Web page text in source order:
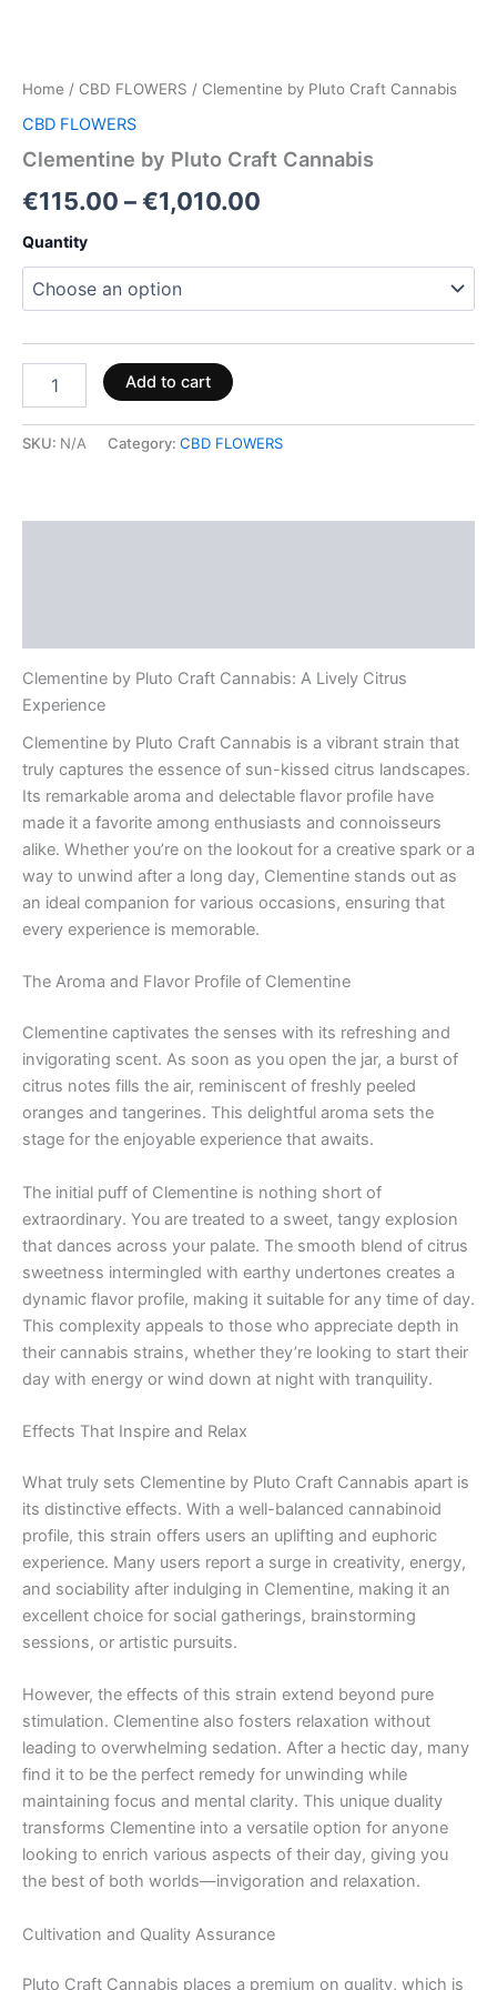
Home / CBD FLOWERS / Clementine by Pluto Craft Cannabis
CBD FLOWERS
Clementine by Pluto Craft Cannabis
€115.00 –€1,010.00
Quantity
Add to cart
SKU: N/A Category: CBD FLOWERS
Clementine by Pluto Craft Cannabis: A Lively Citrus
Experience
Clementine by Pluto Craft Cannabis is a vibrant strain that
truly captures the essence of sun-kissed citrus landscapes.
Its remarkable aroma and delectable flavor profile have
made it a favorite among enthusiasts and connoisseurs
alike. Whether you’re on the lookout for a creative spark or a
way to unwind after a long day, Clementine stands out as
an ideal companion for various occasions, ensuring that
every experience is memorable.
The Aroma and Flavor Profile of Clementine
Clementine captivates the senses with its refreshing and
invigorating scent. As soon as you open the jar, a burst of
citrus notes fills the air, reminiscent of freshly peeled
oranges and tangerines. This delightful aroma sets the
stage for the enjoyable experience that awaits.
The initial puff of Clementine is nothing short of
extraordinary. You are treated to a sweet, tangy explosion
that dances across your palate. The smooth blend of citrus
sweetness intermingled with earthy undertones creates a
dynamic flavor profile, making it suitable for any time of day.
This complexity appeals to those who appreciate depth in
their cannabis strains, whether they’re looking to start their
day with energy or wind down at night with tranquility.
Effects That Inspire and Relax
What truly sets Clementine by Pluto Craft Cannabis apart is
its distinctive effects. With a well-balanced cannabinoid
profile, this strain offers users an uplifting and euphoric
experience. Many users report a surge in creativity, energy,
and sociability after indulging in Clementine, making it an
excellent choice for social gatherings, brainstorming
sessions, or artistic pursuits.
However, the effects of this strain extend beyond pure
stimulation. Clementine also fosters relaxation without
leading to overwhelming sedation. After a hectic day, many
find it to be the perfect remedy for unwinding while
maintaining focus and mental clarity. This unique duality
transforms Clementine into a versatile option for anyone
looking to enrich various aspects of their day, giving you
the best of both worlds—invigoration and relaxation.
Cultivation and Quality Assurance
Pluto Craft Cannabis places a premium on quality, which is